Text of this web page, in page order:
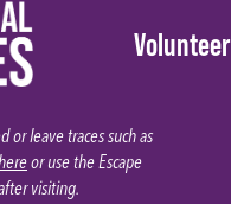
Volunteer
or leave traces such as
or use the Escape
visiting.